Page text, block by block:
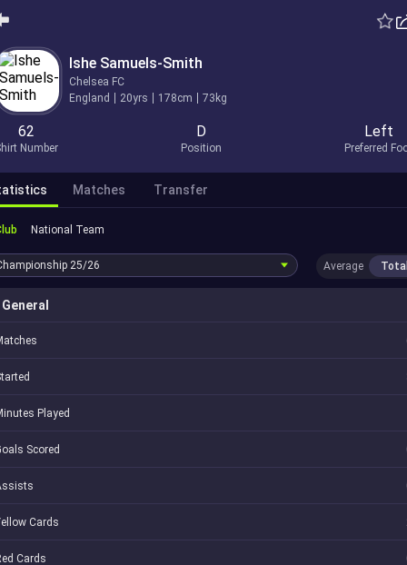
Ishe Samuels-Smith
Chelsea FC
England
20yrs 178cm 73kg
62
Number
D
Position
Left
Preferred
Matches Transfer
National Team
25/26 Average Total
General
Played
Scored
Cards
Cards